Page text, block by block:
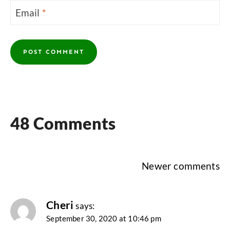
Email *
48 Comments
Newer comments
Cheri says:
September 30, 2020 at 10:46 pm